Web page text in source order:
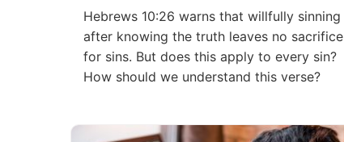
Hebrews 10:26 warns that willfully sinning
after knowing the truth leaves no sacrifice
for sins. But does this apply to every sin?
How should we understand this verse?